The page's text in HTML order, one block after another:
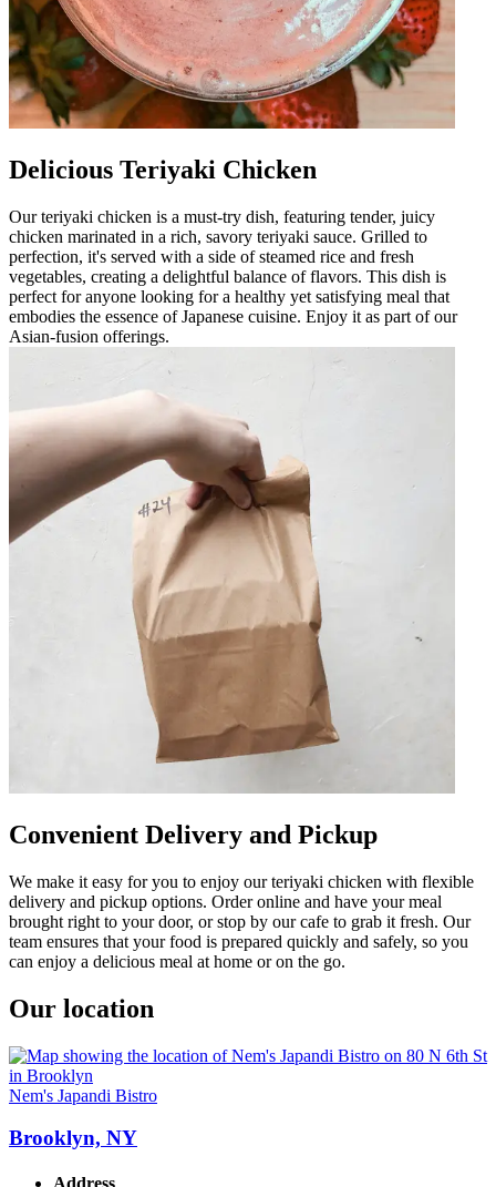
Delicious Teriyaki Chicken
Our teriyaki chicken is a must-try dish, featuring tender, juicy
chicken marinated in a rich, savory teriyaki sauce. Grilled to
perfection, it's served with a side of steamed rice and fresh
vegetables, creating a delightful balance of flavors. This dish is
perfect for anyone looking for a healthy yet satisfying meal that
embodies the essence of Japanese cuisine. Enjoy it as part of our
Asian-fusion offerings.
Convenient Delivery and Pickup
We make it easy for you to enjoy our teriyaki chicken with flexible
delivery and pickup options. Order online and have your meal
brought right to your door, or stop by our cafe to grab it fresh. Our
team ensures that your food is prepared quickly and safely, so you
can enjoy a delicious meal at home or on the go.
Our location
Nem's Japandi Bistro
Brooklyn, NY